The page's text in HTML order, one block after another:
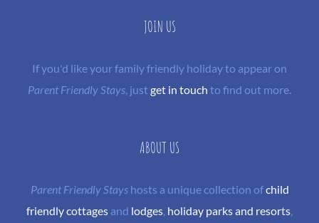
JOIN US
If you'd like your family friendly holiday to appear on
Parent Friendly Stays, justget in touch to find out more.
ABOUT US
Parent Friendly Stayshosts a unique collection ofchild
friendly cottages and lodges, holiday parks and resorts,